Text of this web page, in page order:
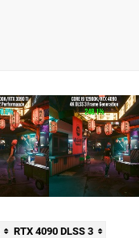
RTX 4090 DLSS 3